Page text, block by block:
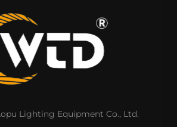
Lighting Equipment Co., Ltd.